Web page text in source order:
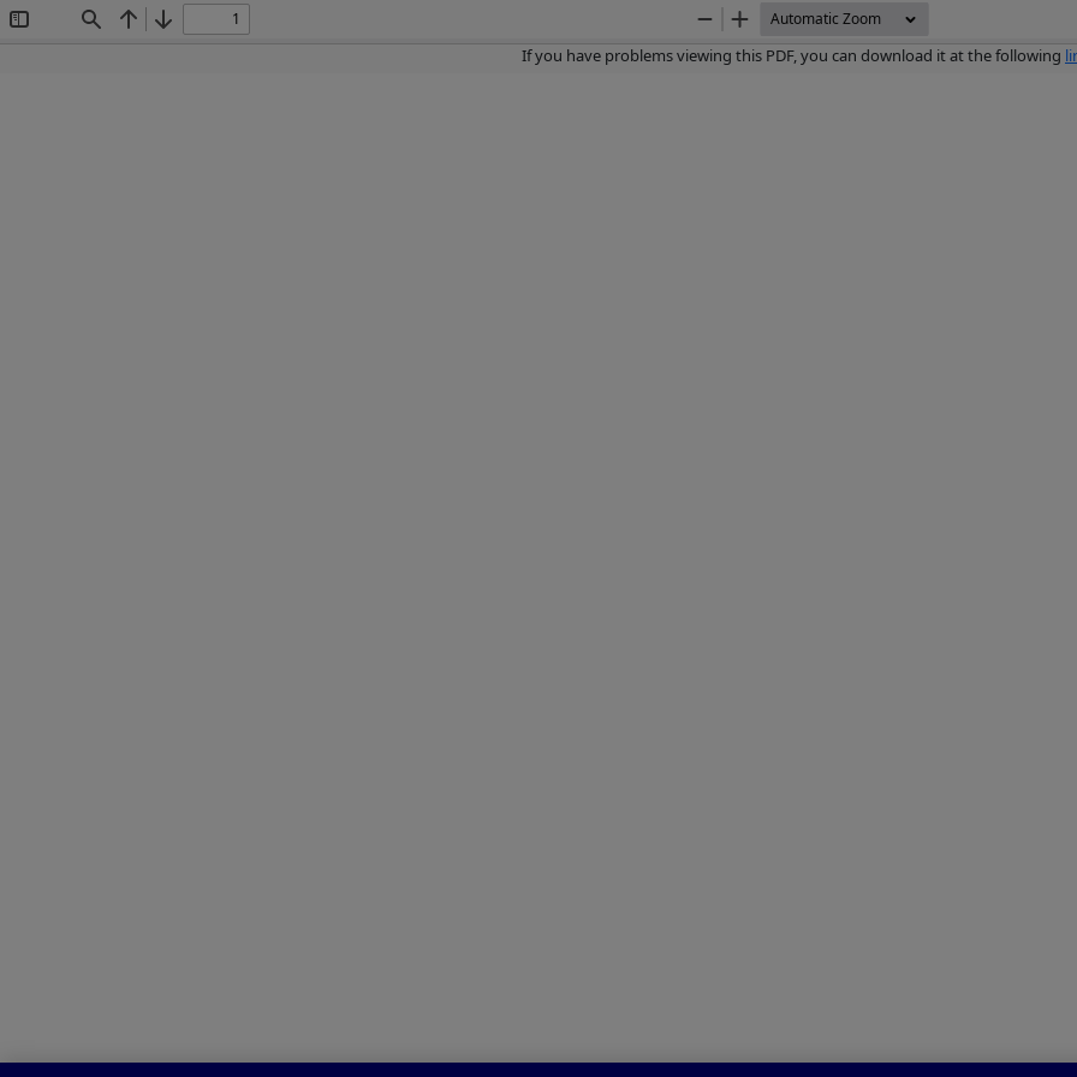
Toggle
Find Previous
Next
Zoom
Out
Zoom
In
If you have problems viewing this PDF, you can download it at the following